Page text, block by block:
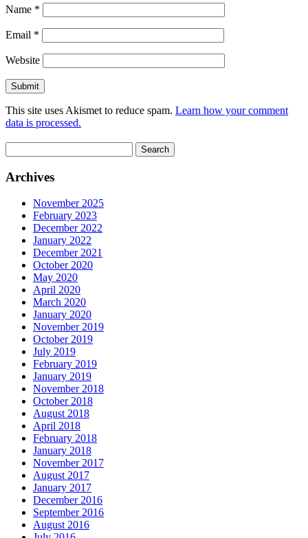
Name *
Email *
Website
This site uses Akismet to reduce spam. Learn how your comment
data is processed.
for:
Archives
November 2025
February 2023
December 2022
January 2022
December 2021
October 2020
May 2020
April 2020
March 2020
January 2020
November 2019
October 2019
July 2019
February 2019
January 2019
November 2018
October 2018
August 2018
April 2018
February 2018
January 2018
November 2017
August 2017
January 2017
December 2016
September 2016
August 2016